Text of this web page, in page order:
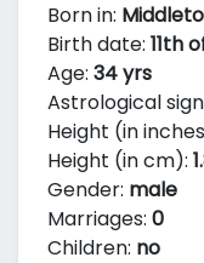
Born in:
Birth date: 11th
Age: 34 yrs
Astrological
Height (in
Height (in cm):
Gender: male
Marriages: 0
Children: no